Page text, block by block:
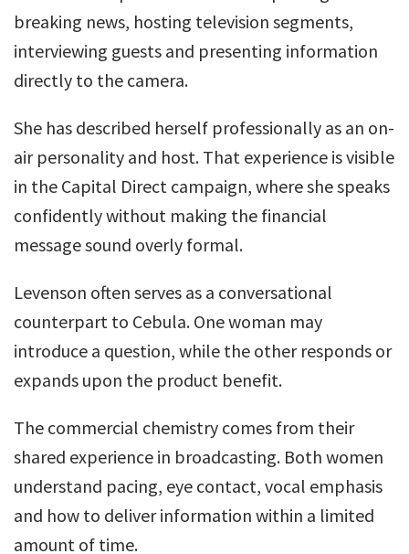
breaking news, hosting television segments,
interviewing guests and presenting information
directly to the camera.
She has described herself professionally as an on-
air personality and host. That experience is visible
in the Capital Direct campaign, where she speaks
confidently without making the financial
message sound overly formal.
Levenson often serves as a conversational
counterpart to Cebula. One woman may
introduce a question, while the other responds or
expands upon the product benefit.
The commercial chemistry comes from their
shared experience in broadcasting. Both women
understand pacing, eye contact, vocal emphasis
and how to deliver information within a limited
amount of time.